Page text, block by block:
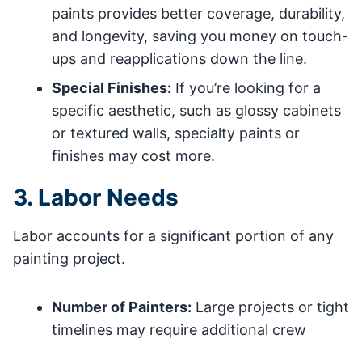
paints provides better coverage, durability,
and longevity, saving you money on touch-
ups and reapplications down the line.
Special Finishes: If you’re looking for a
specific aesthetic, such as glossy cabinets
or textured walls, specialty paints or
finishes may cost more.
3. Labor Needs
Labor accounts for a significant portion of any
painting project.
Number of Painters: Large projects or tight
timelines may require additional crew